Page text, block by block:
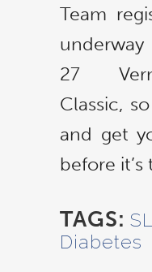
Team
27
Classic,
and get
before
TAGS:
Diabetes